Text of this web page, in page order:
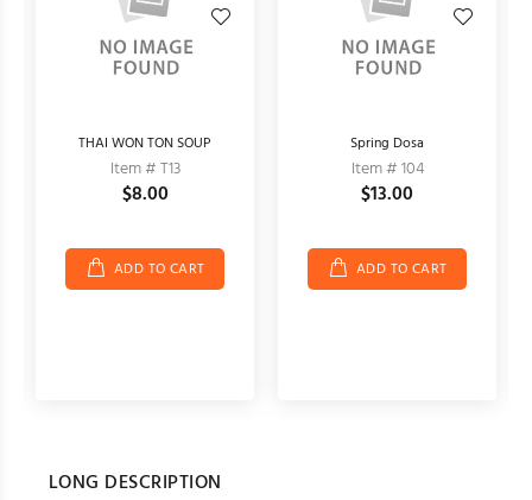
THAI WON TON SOUP
Item # T13
$8.00
ADD TO CART
Spring Dosa
Item # 104
$13.00
ADD TO CART
LONG DESCRIPTION